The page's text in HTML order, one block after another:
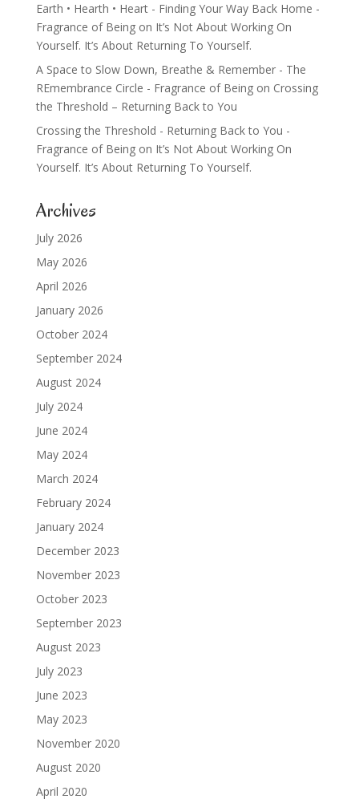
Earth • Hearth • Heart - Finding Your Way Back Home -
Fragrance of Beingon It’s Not About Working On
Yourself. It’s About Returning To Yourself.
A Space to Slow Down, Breathe & Remember - The
REmembrance Circle - Fragrance of Beingon Crossing
the Threshold – Returning Back to You
Crossing the Threshold - Returning Back to You -
Fragrance of Beingon It’s Not About Working On
Yourself. It’s About Returning To Yourself.
Archives
July 2026
May 2026
April 2026
January 2026
October 2024
September 2024
August 2024
July 2024
June 2024
May 2024
March 2024
February 2024
January 2024
December 2023
November 2023
October 2023
September 2023
August 2023
July 2023
June 2023
May 2023
November 2020
August 2020
April 2020